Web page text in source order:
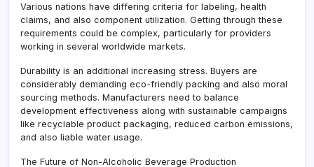
Various nations have differing criteria for labeling, health
claims, and also component utilization. Getting through these
requirements could be complex, particularly for providers
working in several worldwide markets.
Durability is an additional increasing stress. Buyers are
considerably demanding eco-friendly packing and also moral
sourcing methods. Manufacturers need to balance
development effectiveness along with sustainable campaigns
like recyclable product packaging, reduced carbon emissions,
and also liable water usage.
The Future of Non-Alcoholic Beverage Production